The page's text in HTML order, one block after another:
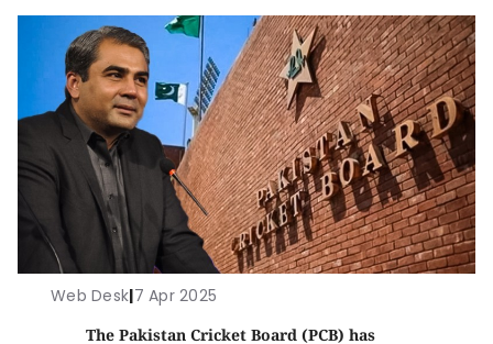
Web Desk|7 Apr 2025
The Pakistan Cricket Board (PCB) has